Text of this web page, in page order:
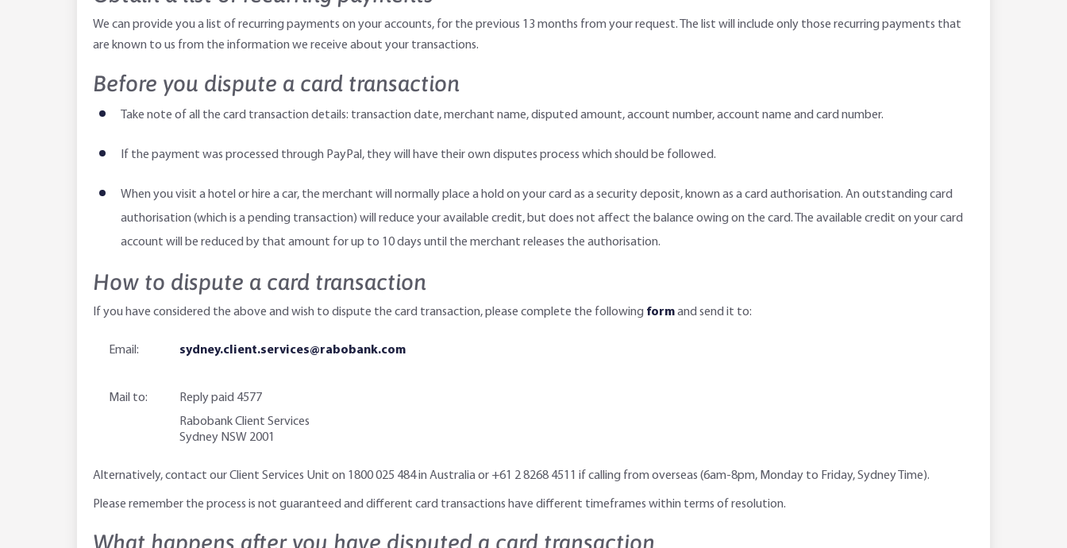
We can provide you a list of recurring payments on your accounts, for the previous 13 months from your request. The list will include only those recurring payments that
are known to us from the information we receive about your transactions.
Before you dispute a card transaction
Take note of all the card transaction details: transaction date, merchant name, disputed amount, account number, account name and card number.
If the payment was processed through PayPal, they will have their own disputes process which should be followed.
When you visit a hotel or hire a car, the merchant will normally place a hold on your card as a security deposit, known as a card authorisation. An outstanding card
authorisation (which is a pending transaction) will reduce your available credit, but does not affect the balance owing on the card. The available credit on your card
account will be reduced by that amount for up to 10 days until the merchant releases the authorisation.
How to dispute a card transaction
If you have considered the above and wish to dispute the card transaction, please complete the following formand send it to:
Email: sydney.client.services@rabobank.com
Mail to:
Reply paid 4577
Rabobank Client Services
Sydney NSW 2001
Alternatively, contact our Client Services Unit on 1800 025 484 in Australia or +61 2 8268 4511 if calling from overseas (6am-8pm, Monday to Friday, Sydney Time).
Please remember the process is not guaranteed and different card transactions have different timeframes within terms of resolution.
What happens after you have disputed a card transaction